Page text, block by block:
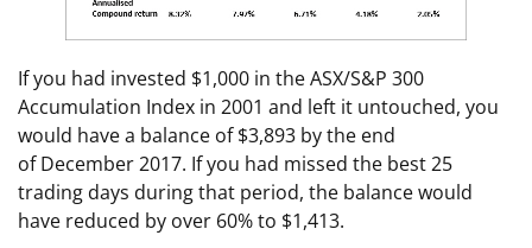
If you had invested $1,000 in the ASX/S&P 300
Accumulation Index in 2001 and left it untouched, you
would have a balance of $3,893 by the end
of December 2017. If you had missed the best 25
trading days during that period, the balance would
have reduced by over 60% to $1,413.